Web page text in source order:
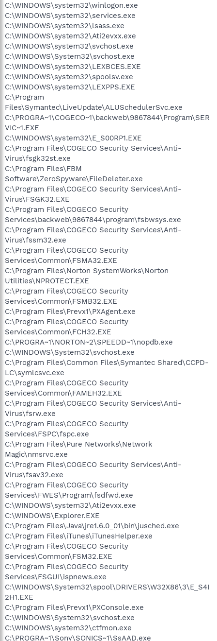
C:\WINDOWS\system32\winlogon.exe
C:\WINDOWS\system32\services.exe
C:\WINDOWS\system32\lsass.exe
C:\WINDOWS\system32\Ati2evxx.exe
C:\WINDOWS\system32\svchost.exe
C:\WINDOWS\System32\svchost.exe
C:\WINDOWS\system32\LEXBCES.EXE
C:\WINDOWS\system32\spoolsv.exe
C:\WINDOWS\system32\LEXPPS.EXE
C:\Program
Files\Symantec\LiveUpdate\ALUSchedulerSvc.exe
C:\PROGRA~1\COGECO~1\backweb\9867844\Program\SER
VIC~1.EXE
C:\WINDOWS\system32\E_S00RP1.EXE
C:\Program Files\COGECO Security Services\Anti-
Virus\fsgk32st.exe
C:\Program Files\FBM
Software\ZeroSpyware\FileDeleter.exe
C:\Program Files\COGECO Security Services\Anti-
Virus\FSGK32.EXE
C:\Program Files\COGECO Security
Services\backweb\9867844\program\fsbwsys.exe
C:\Program Files\COGECO Security Services\Anti-
Virus\fssm32.exe
C:\Program Files\COGECO Security
Services\Common\FSMA32.EXE
C:\Program Files\Norton SystemWorks\Norton
Utilities\NPROTECT.EXE
C:\Program Files\COGECO Security
Services\Common\FSMB32.EXE
C:\Program Files\Prevx1\PXAgent.exe
C:\Program Files\COGECO Security
Services\Common\FCH32.EXE
C:\PROGRA~1\NORTON~2\SPEEDD~1\nopdb.exe
C:\WINDOWS\System32\svchost.exe
C:\Program Files\Common Files\Symantec Shared\CCPD-
LC\symlcsvc.exe
C:\Program Files\COGECO Security
Services\Common\FAMEH32.EXE
C:\Program Files\COGECO Security Services\Anti-
Virus\fsrw.exe
C:\Program Files\COGECO Security
Services\FSPC\fspc.exe
C:\Program Files\Pure Networks\Network
Magic\nmsrvc.exe
C:\Program Files\COGECO Security Services\Anti-
Virus\fsav32.exe
C:\Program Files\COGECO Security
Services\FWES\Program\fsdfwd.exe
C:\WINDOWS\system32\Ati2evxx.exe
C:\WINDOWS\Explorer.EXE
C:\Program Files\Java\jre1.6.0_01\bin\jusched.exe
C:\Program Files\iTunes\iTunesHelper.exe
C:\Program Files\COGECO Security
Services\Common\FSM32.EXE
C:\Program Files\COGECO Security
Services\FSGUI\ispnews.exe
C:\WINDOWS\System32\spool\DRIVERS\W32X86\3\E_S4I
2H1.EXE
C:\Program Files\Prevx1\PXConsole.exe
C:\WINDOWS\System32\svchost.exe
C:\WINDOWS\system32\ctfmon.exe
C:\PROGRA~1\Sony\SONICS~1\SsAAD.exe